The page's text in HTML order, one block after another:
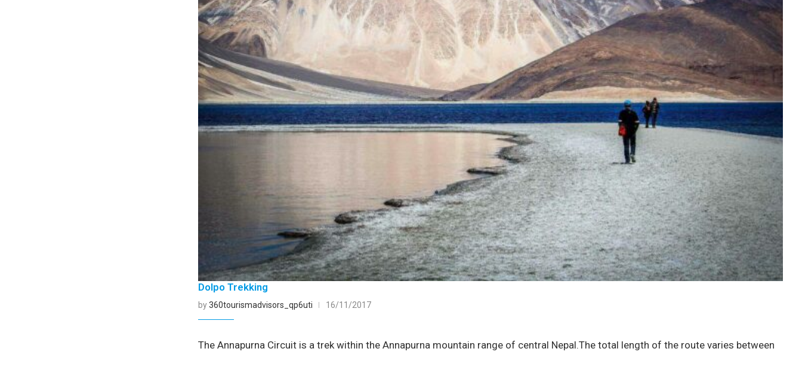
Dolpo Trekking
by360tourismadvisors_qp6uti 16/11/2017
The Annapurna Circuit is a trek within the Annapurna mountain range of central Nepal.The total length of the route varies between